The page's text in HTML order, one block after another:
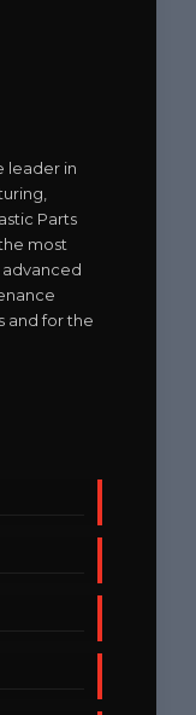
leader in
Parts
most
and for the